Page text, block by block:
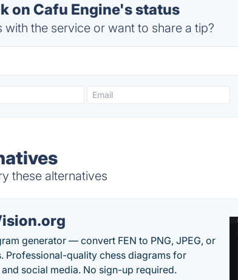
on Cafu Engine's status
the service or want to share a tip?
these alternatives
generator — convert FEN to PNG, JPEG, or
Professional-quality chess diagrams for
social media. No sign-up required.